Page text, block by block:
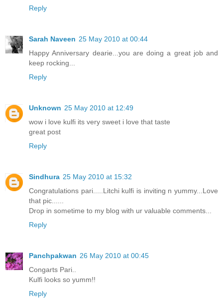
Reply
Sarah Naveen 25 May 2010 at 00:44
Happy Anniversary dearie...you are doing a great job and
keep rocking...
Reply
Unknown 25 May 2010 at 12:49
wow i love kulfi its very sweet i love that taste
great post
Reply
Sindhura 25 May 2010 at 15:32
Congratulations pari.....Litchi kulfi is inviting n yummy...Love
that pic......
Drop in sometime to my blog with ur valuable comments...
Reply
Panchpakwan 26 May 2010 at 00:45
Congarts Pari..
Kulfi looks so yumm!!
Reply